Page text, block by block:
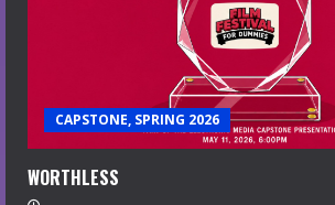
CAPSTONE, SPRING 2026
WORTHLESS